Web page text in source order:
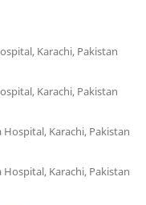
Karachi, Pakistan
Karachi, Pakistan
Karachi, Pakistan
Karachi, Pakistan